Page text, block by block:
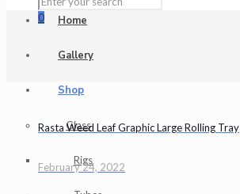
Home
Gallery
Shop
Glass
Rigs
0
Rasta Weed Leaf Graphic Large Rolling Tray
February 24, 2022